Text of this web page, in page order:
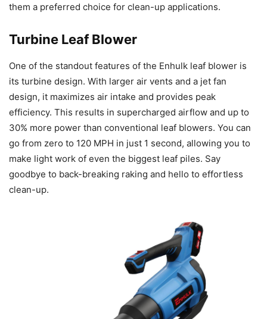
them a preferred choice for clean-up applications.
Turbine Leaf Blower
One of the standout features of the Enhulk leaf blower is
its turbine design. With larger air vents and a jet fan
design, it maximizes air intake and provides peak
efficiency. This results in supercharged airflow and up to
30% more power than conventional leaf blowers. You can
go from zero to 120 MPH in just 1 second, allowing you to
make light work of even the biggest leaf piles. Say
goodbye to back-breaking raking and hello to effortless
clean-up.